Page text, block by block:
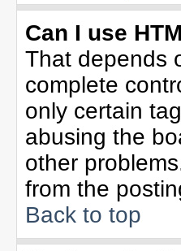
Can I use
That depends
complete
only certain
abusing the
other
from the
Back to top